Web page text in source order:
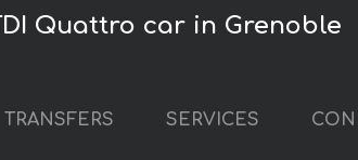
Quattro car in Grenoble
TRANSFERS SERVICES